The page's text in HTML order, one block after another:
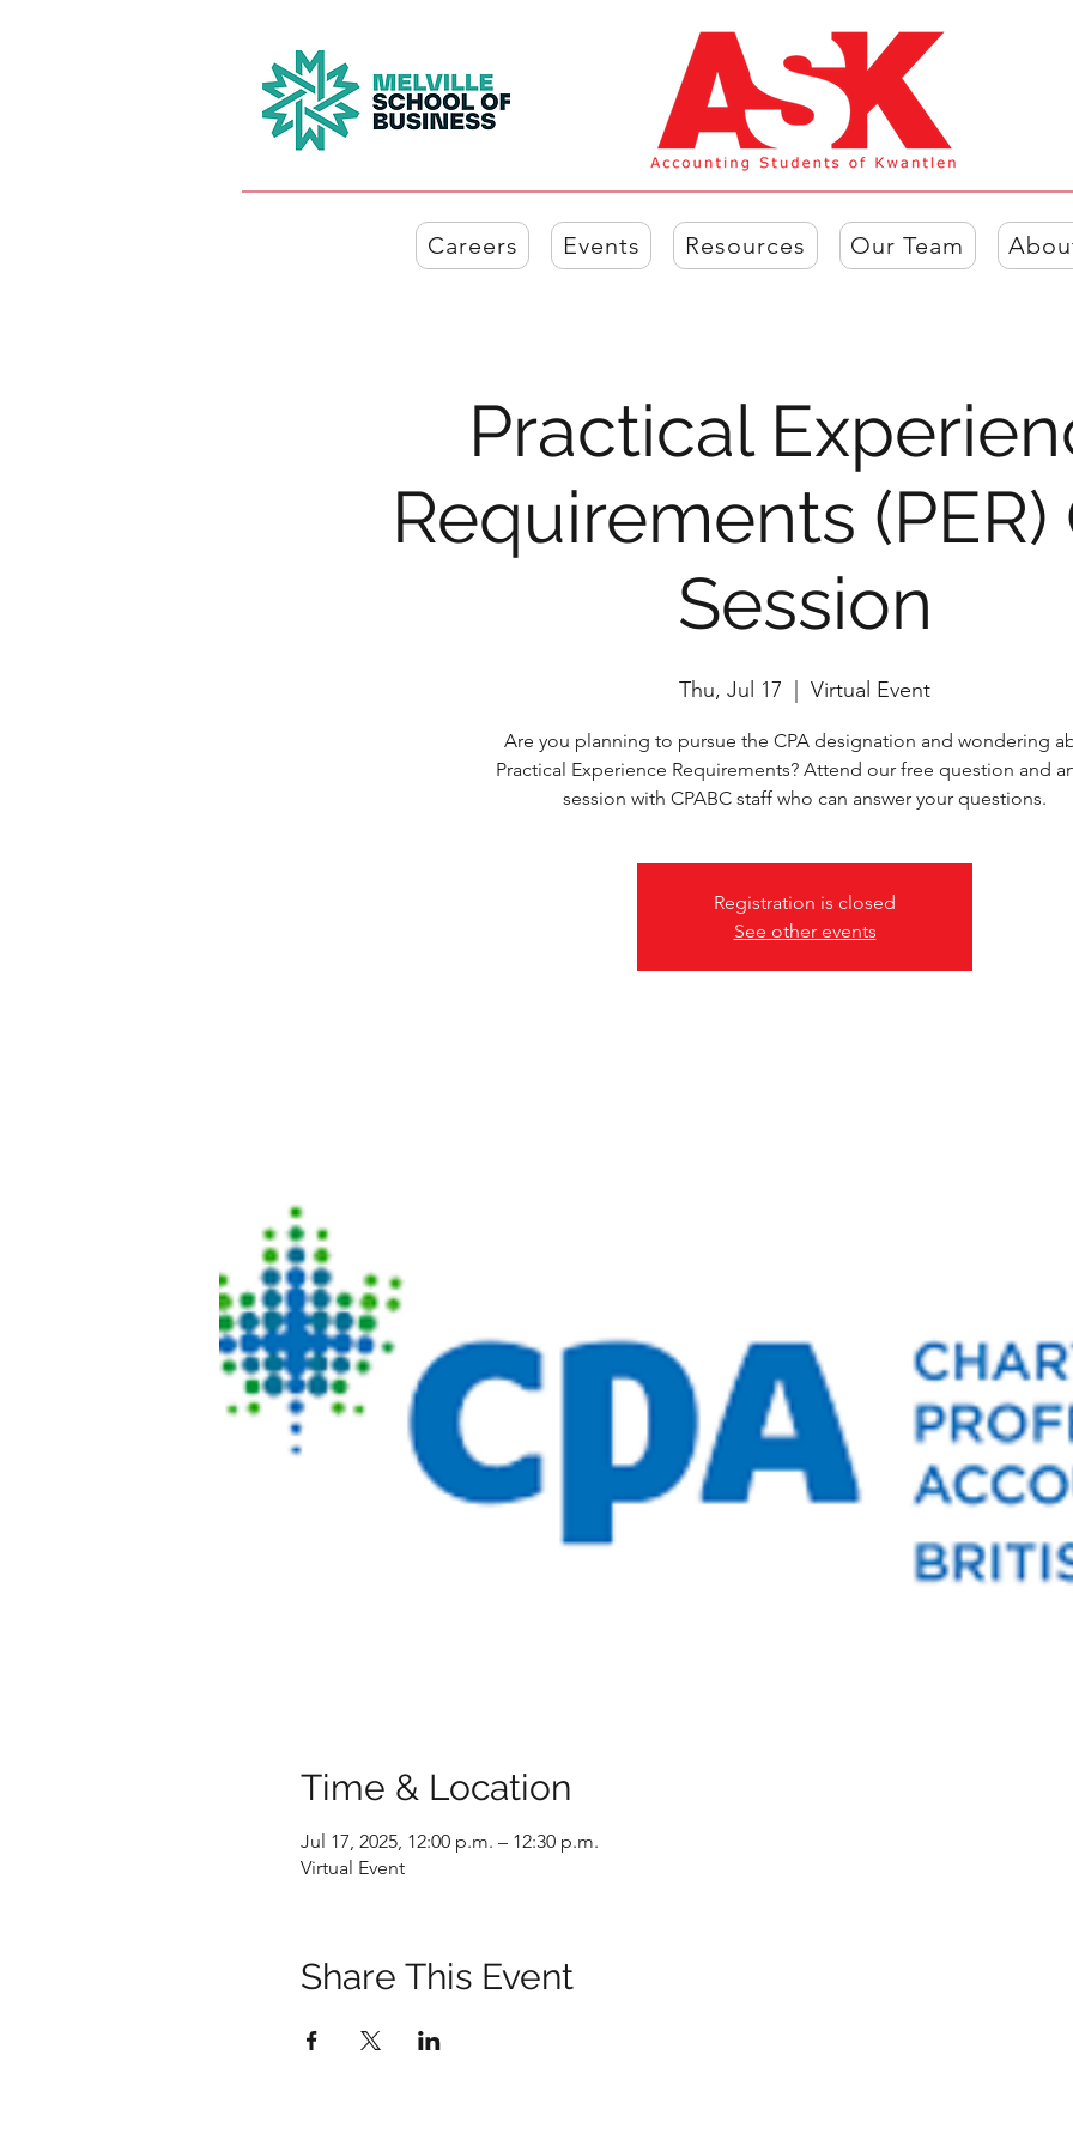
Careers Events Resources Our Team
Practical
Requirements (PER)
Session
Thu, Jul 17 Virtual Event
Are you planning to pursue the CPA designation and wondering
Practical Experience Requirements? Attend our free question and
session with CPABC staff who can answer your questions.
Registration is closed
See other events
Time & Location
Jul 17, 2025, 12:00 p.m. – 12:30 p.m.
Virtual Event
Share This Event